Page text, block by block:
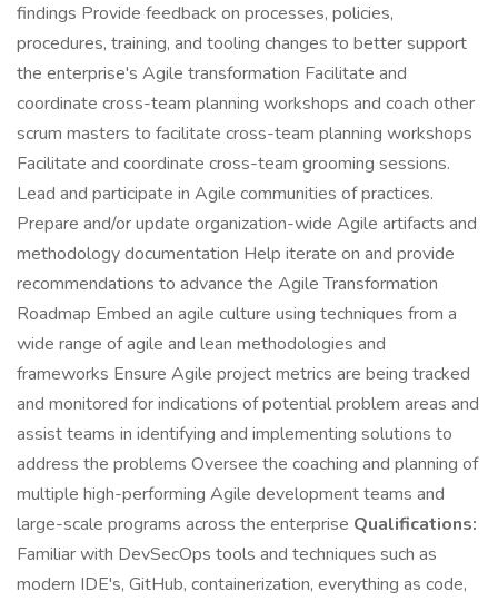
findings Provide feedback on processes, policies,
procedures, training, and tooling changes to better support
the enterprise's Agile transformation Facilitate and
coordinate cross-team planning workshops and coach other
scrum masters to facilitate cross-team planning workshops
Facilitate and coordinate cross-team grooming sessions.
Lead and participate in Agile communities of practices.
Prepare and/or update organization-wide Agile artifacts and
methodology documentation Help iterate on and provide
recommendations to advance the Agile Transformation
Roadmap Embed an agile culture using techniques from a
wide range of agile and lean methodologies and
frameworks Ensure Agile project metrics are being tracked
and monitored for indications of potential problem areas and
assist teams in identifying and implementing solutions to
address the problems Oversee the coaching and planning of
multiple high-performing Agile development teams and
large-scale programs across the enterprise Qualifications:
Familiar with DevSecOps tools and techniques such as
modern IDE's, GitHub, containerization, everything as code,